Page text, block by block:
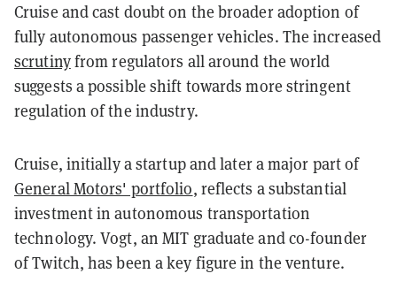
Cruise and cast doubt on the broader adoption of
fully autonomous passenger vehicles. The increased
scrutinyfrom regulators all around the world
suggests a possible shift towards more stringent
regulation of the industry.
Cruise, initially a startup and later a major part of
General Motors' portfolio, reflects a substantial
investment in autonomous transportation
technology. Vogt, an MIT graduate and co-founder
of Twitch, has been a key figure in the venture.